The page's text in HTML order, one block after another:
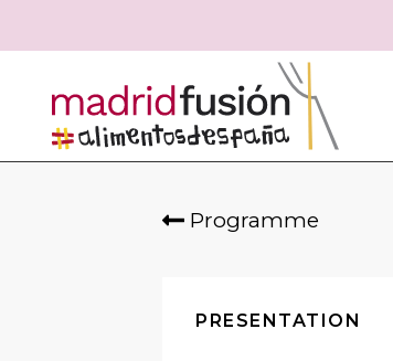
Programme
PRESENTATION